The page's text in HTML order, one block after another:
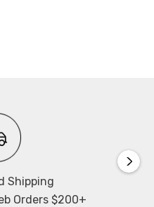
Shipping
Orders $200+